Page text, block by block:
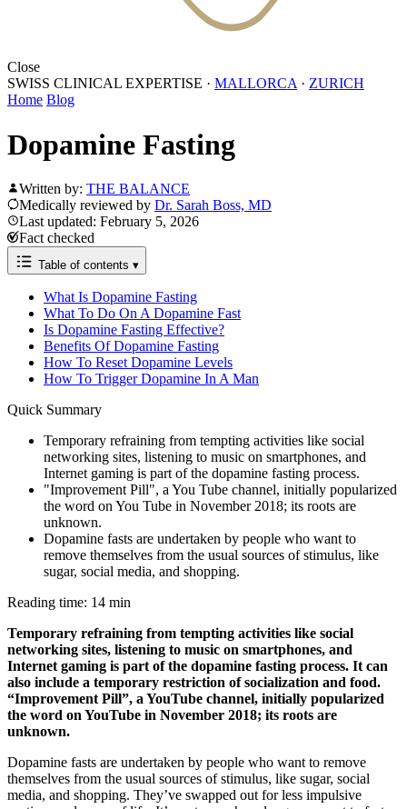
Close
SWISS CLINICAL EXPERTISE · MALLORCA · ZURICH
Home Blog
Dopamine Fasting
Written by: THE BALANCE
Medically reviewed by Dr. Sarah Boss, MD
Last updated: February 5, 2026
Fact checked
Table of contents ▾
What Is Dopamine Fasting
What To Do On A Dopamine Fast
Is Dopamine Fasting Effective?
Benefits Of Dopamine Fasting
How To Reset Dopamine Levels
How To Trigger Dopamine In A Man
Quick Summary
Temporary refraining from tempting activities like social
networking sites, listening to music on smartphones, and
Internet gaming is part of the dopamine fasting process.
"Improvement Pill", a You Tube channel, initially popularized
the word on You Tube in November 2018; its roots are
unknown.
Dopamine fasts are undertaken by people who want to
remove themselves from the usual sources of stimulus, like
sugar, social media, and shopping.
Reading time: 14 min
Temporary refraining from tempting activities like social
networking sites, listening to music on smartphones, and
Internet gaming is part of the dopamine fasting process. It can
also include a temporary restriction of socialization and food.
“Improvement Pill”, a YouTube channel, initially popularized
the word on YouTube in November 2018; its roots are
unknown.
Dopamine fasts are undertaken by people who want to remove
themselves from the usual sources of stimulus, like sugar, social
media, and shopping. They’ve swapped out for less impulsive